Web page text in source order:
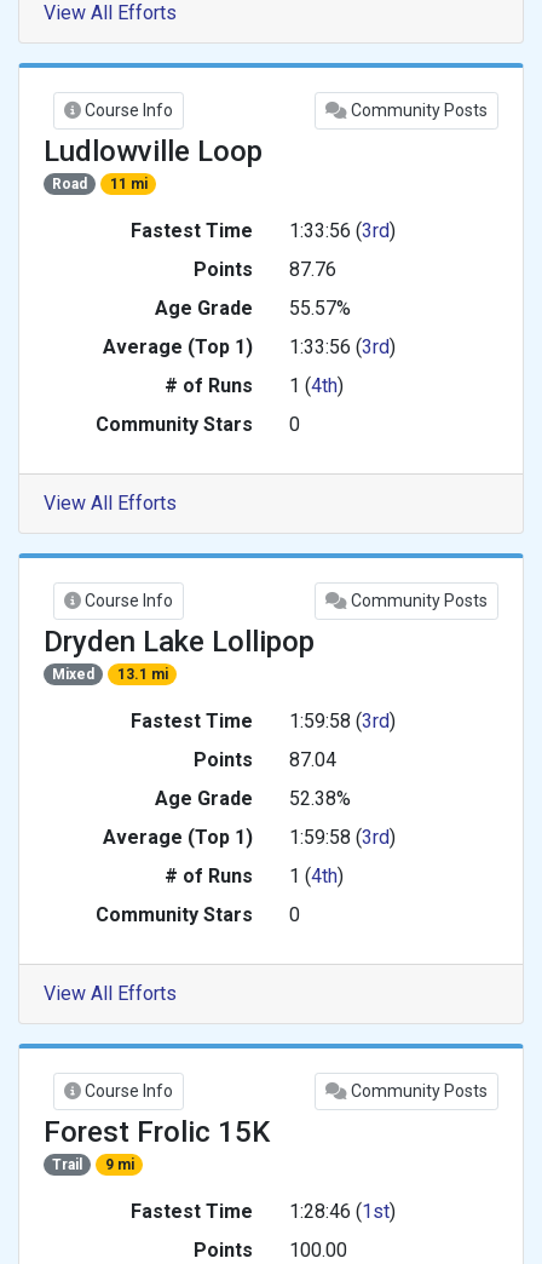
View All Efforts
Course Info Community Posts
Ludlowville Loop
Road 11 mi
Fastest Time 1:33:56 (3rd)
Points
87.76
Age Grade
55.57%
Average (Top 1)
1:33:56 (3rd)
# of Runs
1 (4th)
Community Stars
0
View All Efforts
Course Info Community Posts
Dryden Lake Lollipop
Mixed 13.1 mi
Fastest Time 1:59:58 (3rd)
Points
87.04
Age Grade
52.38%
Average (Top 1)
1:59:58 (3rd)
# of Runs
1 (4th)
Community Stars
0
View All Efforts
Course Info Community Posts
Forest Frolic 15K
Trail 9 mi
Fastest Time 1:28:46 (1st)
Points
100.00